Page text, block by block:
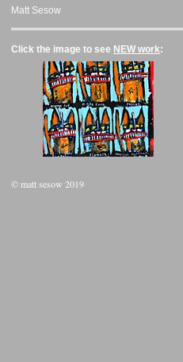
Matt Sesow
Click the image to see NEW work:
© matt sesow 2019